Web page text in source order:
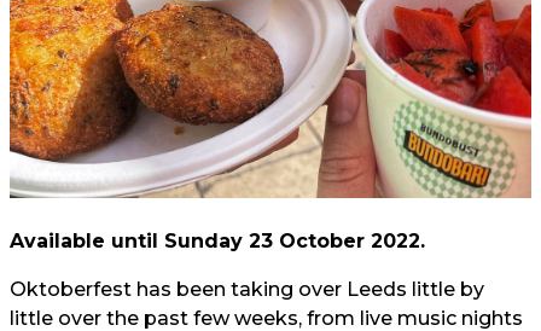
Available until Sunday 23 October 2022.
Oktoberfest has been taking over Leeds little by
little over the past few weeks, from live music nights